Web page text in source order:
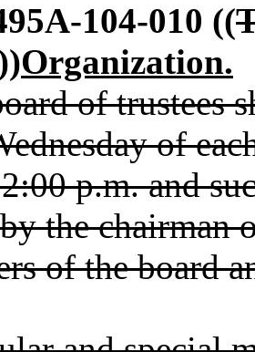
104-010 ((
Organization.
of trustees
of
p.m. and
the
of the board